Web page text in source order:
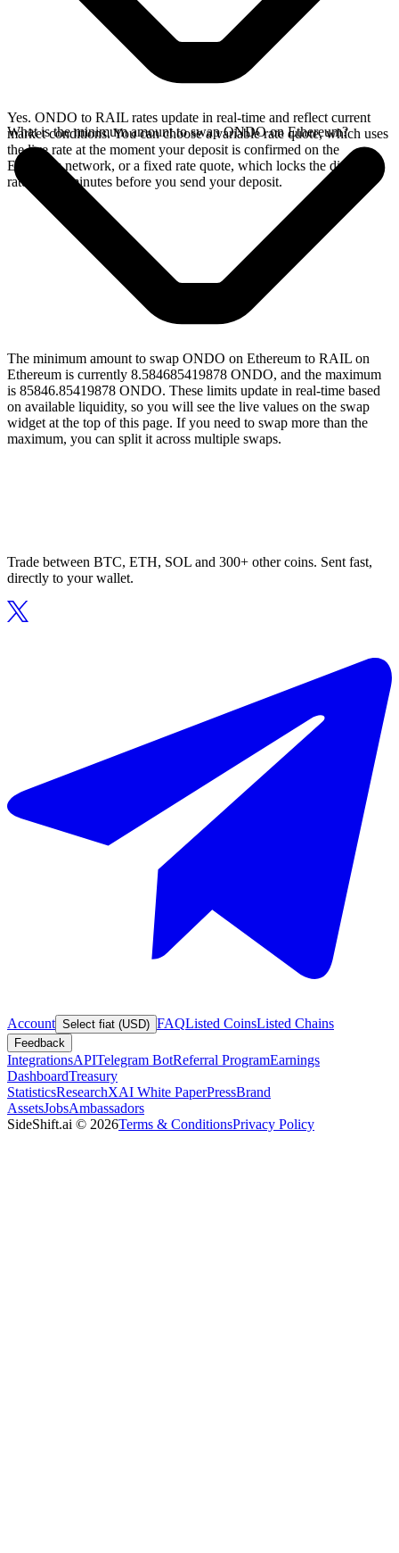
Yes. ONDO to RAIL rates update in real-time and reflect current
market conditions. You can choose a variable rate quote, which uses
the live rate at the moment your deposit is confirmed on the
Ethereum network, or a fixed rate quote, which locks the displayed
rate for 15 minutes before you send your deposit.
What is the minimum amount to swap ONDO on Ethereum?
The minimum amount to swap ONDO on Ethereum to RAIL on
Ethereum is currently 8.584685419878 ONDO, and the maximum
is 85846.85419878 ONDO. These limits update in real-time based
on available liquidity, so you will see the live values on the swap
widget at the top of this page. If you need to swap more than the
maximum, you can split it across multiple swaps.
Trade between BTC, ETH, SOL and 300+ other coins. Sent fast,
directly to your wallet.
Account Select fiat (USD) FAQListed CoinsListed Chains
Feedback
IntegrationsAPITelegram BotReferral ProgramEarnings
DashboardTreasury
StatisticsResearchXAI White PaperPressBrand
AssetsJobsAmbassadors
SideShift.ai © 2026Terms & ConditionsPrivacy Policy